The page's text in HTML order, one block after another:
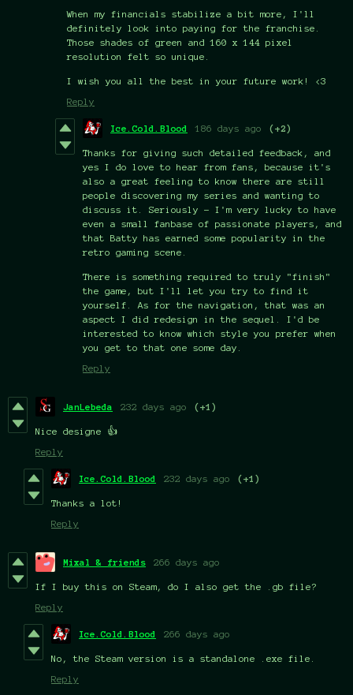
When my financials stabilize a bit more, I'll
definitely look into paying for the franchise.
Those shades of green and 160 x 144 pixel
resolution felt so unique.
I wish you all the best in your future work! <3
Reply
Ice.Cold.Blood 186 days ago (+2)
Thanks for giving such detailed feedback, and
yes I do love to hear from fans, because it's
also a great feeling to know there are still
people discovering my series and wanting to
discuss it. Seriously - I'm very lucky to have
even a small fanbase of passionate players, and
that Batty has earned some popularity in the
retro gaming scene.
There is something required to truly "finish"
the game, but I'll let you try to find it
yourself. As for the navigation, that was an
aspect I did redesign in the sequel. I'd be
interested to know which style you prefer when
you get to that one some day.
Reply
JanLebeda 232 days ago (+1)
Nice designe 👍
Reply
Ice.Cold.Blood 232 days ago (+1)
Thanks a lot!
Reply
Mixal & friends 266 days ago
If I buy this on Steam, do I also get the .gb file?
Reply
Ice.Cold.Blood 266 days ago
No, the Steam version is a standalone .exe file.
Reply